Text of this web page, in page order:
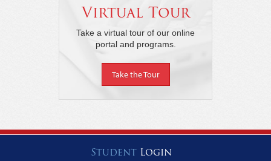
Virtual Tour
Take a virtual tour of our online
portal and programs.
Take the Tour
StudentLogin